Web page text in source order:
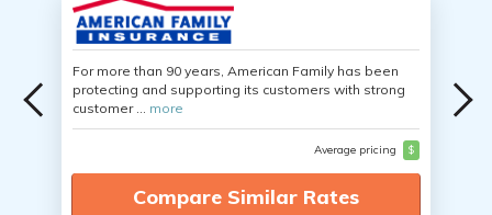
For more than 90 years, American Family has been
protecting and supporting its customers with strong
customer ... more
Average pricing $
Compare Similar Rates